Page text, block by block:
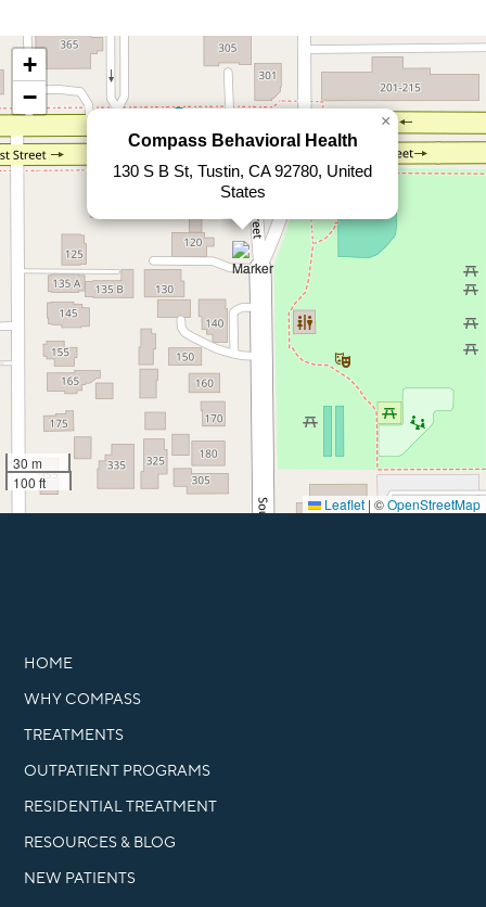
Compass Behavioral Health
130 S B St, Tustin, CA 92780, United
States
×
+
−
30 m
100 ft
Leaflet | ©OpenStreetMap
HOME
WHY COMPASS
TREATMENTS
OUTPATIENT PROGRAMS
RESIDENTIAL TREATMENT
RESOURCES & BLOG
NEW PATIENTS